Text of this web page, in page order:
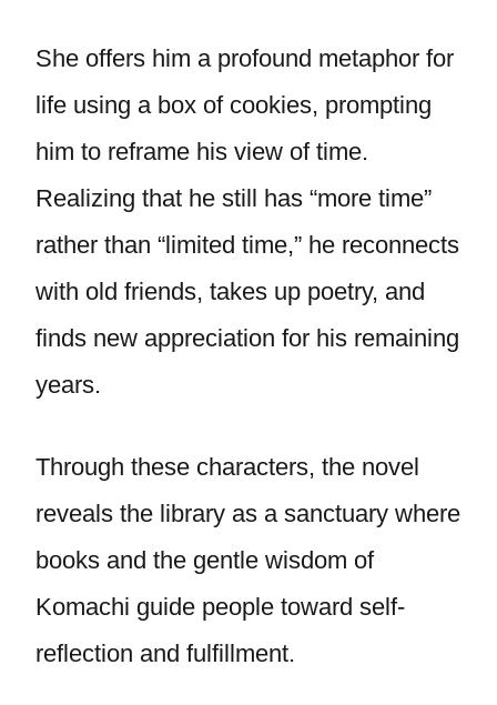
She offers him a profound metaphor for
life using a box of cookies, prompting
him to reframe his view of time.
Realizing that he still has “more time”
rather than “limited time,” he reconnects
with old friends, takes up poetry, and
finds new appreciation for his remaining
years.
Through these characters, the novel
reveals the library as a sanctuary where
books and the gentle wisdom of
Komachi guide people toward self-
reflection and fulfillment.